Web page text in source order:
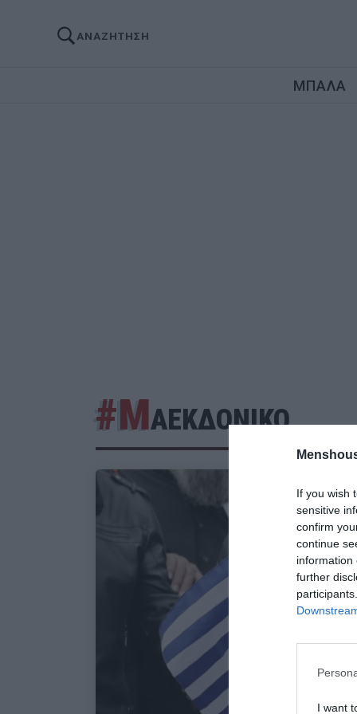
If you wish
sensitive
confirm
continue
information
further
I want
ΑΝΑΖΗΤΗΣΗ
ΜΠΑΛΑ
#ΜΑΕΚΔΟΝΙΚΟ